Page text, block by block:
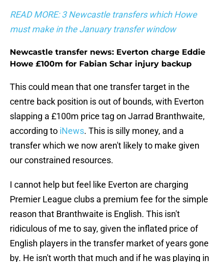
READ MORE: 3 Newcastle transfers which Howe
must make in the January transfer window
Newcastle transfer news: Everton charge Eddie
Howe £100m for Fabian Schar injury backup
This could mean that one transfer target in the
centre back position is out of bounds, with Everton
slapping a £100m price tag on Jarrad Branthwaite,
according to iNews. This is silly money, and a
transfer which we now aren't likely to make given
our constrained resources.
I cannot help but feel like Everton are charging
Premier League clubs a premium fee for the simple
reason that Branthwaite is English. This isn't
ridiculous of me to say, given the inflated price of
English players in the transfer market of years gone
by. He isn't worth that much and if he was playing in